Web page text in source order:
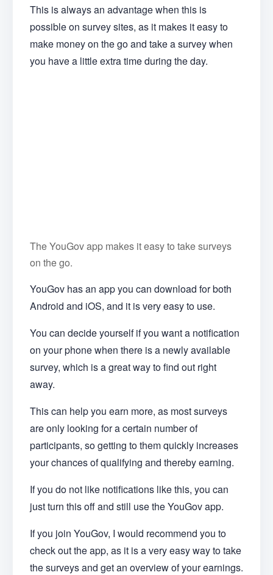
This is always an advantage when this is
possible on survey sites, as it makes it easy to
make money on the go and take a survey when
you have a little extra time during the day.
The YouGov app makes it easy to take surveys
on the go.
YouGov has an app you can download for both
Android and iOS, and it is very easy to use.
You can decide yourself if you want a notification
on your phone when there is a newly available
survey, which is a great way to find out right
away.
This can help you earn more, as most surveys
are only looking for a certain number of
participants, so getting to them quickly increases
your chances of qualifying and thereby earning.
If you do not like notifications like this, you can
just turn this off and still use the YouGov app.
If you join YouGov, I would recommend you to
check out the app, as it is a very easy way to take
the surveys and get an overview of your earnings.